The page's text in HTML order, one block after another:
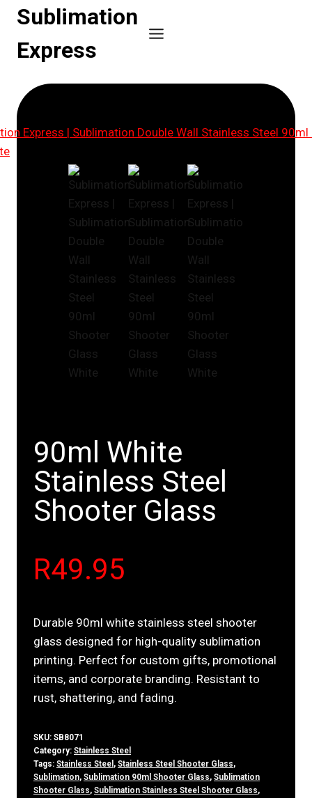
Skip
content
Sublimation
Express
90ml White
Stainless Steel
Shooter Glass
R49.95
Durable 90ml white stainless steel shooter
glass designed for high-quality sublimation
printing. Perfect for custom gifts, promotional
items, and corporate branding. Resistant to
rust, shattering, and fading.
SKU: SB8071
Category: Stainless Steel
Tags: Stainless Steel , Stainless Steel Shooter Glass,
Sublimation, Sublimation 90ml Shooter Glass, Sublimation
Shooter Glass, Sublimation Stainless Steel Shooter Glass,